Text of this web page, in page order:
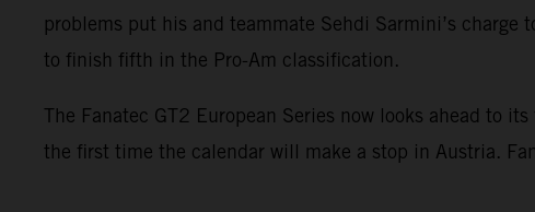
problems put his and teammate Sehdi Sarmini’s
to finish fifth in the Pro-Am classification.
The Fanatec GT2 European Series now looks ahead to
the first time the calendar will make a stop in Austria.